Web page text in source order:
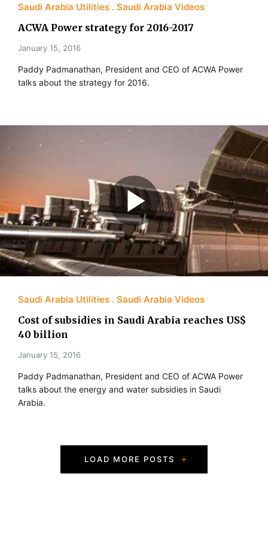
Saudi Arabia Utilities Saudi Arabia Videos
ACWA Power strategy for 2016-2017
January 15, 2016
Paddy Padmanathan, President and CEO of ACWA Power
talks about the strategy for 2016.
Saudi Arabia Utilities Saudi Arabia Videos
Cost of subsidies in Saudi Arabia reaches US$
40 billion
January 15, 2016
Paddy Padmanathan, President and CEO of ACWA Power
talks about the energy and water subsidies in Saudi
Arabia.
LOAD MORE POSTS